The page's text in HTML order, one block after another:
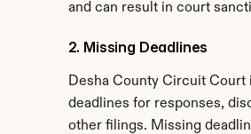
and can result in court
2. Missing Deadlines
Desha County Circuit Court
deadlines for responses,
other filings. Missing